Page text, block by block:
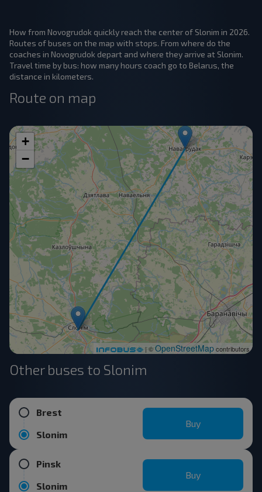
How from Novogrudok quickly reach the center of Slonim in 2026.
Routes of buses on the map with stops. From where do the
coaches in Novogrudok depart and where they arrive at Slonim.
Travel time by bus: how many hours coach go to Belarus, the
distance in kilometers.
Route on map
+
−
| ©OpenStreetMapcontributors
Other buses to Slonim
Brest
Slonim
Buy
Pinsk
Slonim
Buy